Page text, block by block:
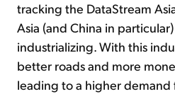
tracking the DataStream
Asia (and China in
industrializing. With this
better roads and more
leading to a higher demand